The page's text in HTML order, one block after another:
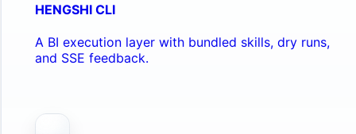
HENGSHI CLI
A BI execution layer with bundled skills, dry runs,
and SSE feedback.